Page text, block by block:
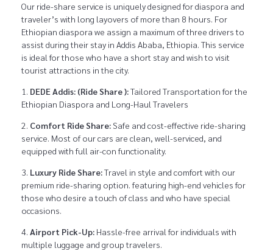
Our ride-share service is uniquely designed for diaspora and
traveler’s with long layovers of more than 8 hours. For
Ethiopian diaspora we assign a maximum of three drivers to
assist during their stay in Addis Ababa, Ethiopia. This service
is ideal for those who have a short stay and wish to visit
tourist attractions in the city.
DEDE Addis: (Ride Share ):Tailored Transportation for the
Ethiopian Diaspora and Long-Haul Travelers
Comfort Ride Share: Safe and cost-effective ride-sharing
service. Most of our cars are clean, well-serviced, and
equipped with full air-con functionality.
Luxury Ride Share:Travel in style and comfort with our
premium ride-sharing option. featuring high-end vehicles for
those who desire a touch of class and who have special
occasions.
Airport Pick-Up: Hassle-free arrival for individuals with
multiple luggage and group travelers.